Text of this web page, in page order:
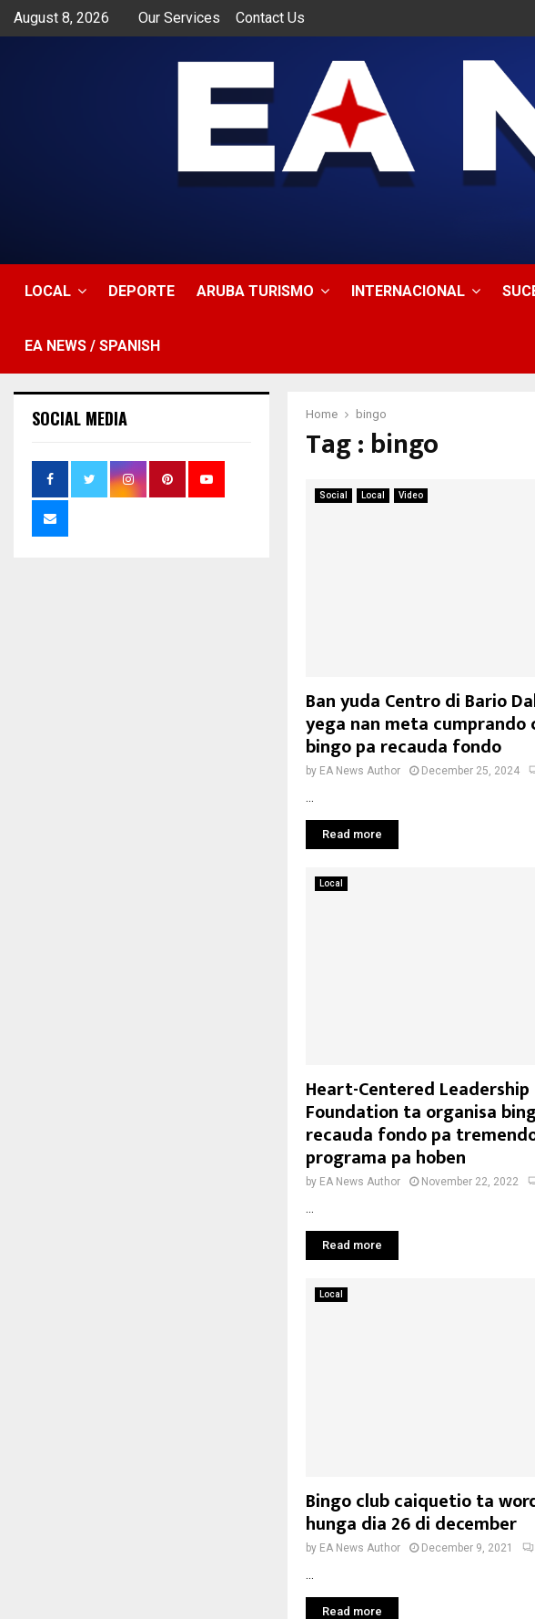
August 8, 2026 Our Services Contact Us
LOCAL DEPORTE ARUBA TURISMO INTERNACIONAL
EA NEWS / SPANISH
Home bingo
Tag : bingo
Social Local Video
Ban yuda Centro di Bario
yega nan meta cumprando
bingo pa recauda fondo
by EA News Author December 25, 2024
Read more
Local
Heart-Centered Leadership
Foundation ta organisa
recauda fondo pa
programa pa hoben
by EA News Author November 22, 2022
...
Read more
Local
Bingo club caiquetio ta
hunga dia 26 di december
by EA News Author December 9, 2021
Read more
SOCIAL MEDIA